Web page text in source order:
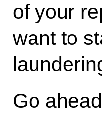
of your
want to
Go